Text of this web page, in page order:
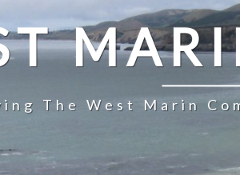
The West Marin